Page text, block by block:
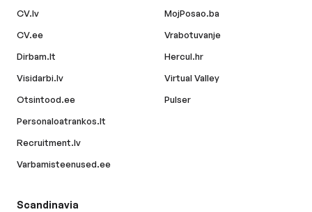
CV.lv
CV.ee
Dirbam.lt
Visidarbi.lv
Otsintood.ee
Personaloatrankos.lt
Recruitment.lv
Varbamisteenused.ee
MojPosao.ba
Vrabotuvanje
Hercul.hr
Virtual Valley
Pulser
Scandinavia